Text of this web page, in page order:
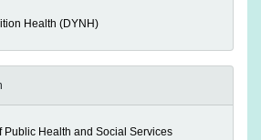
Health (DYNH)
Public Health and Social Services